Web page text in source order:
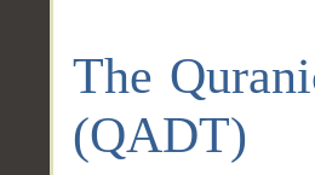
The
(QADT)